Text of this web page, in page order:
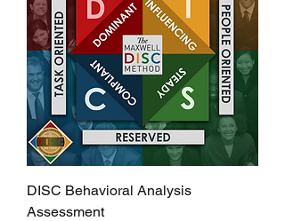
DISC Behavioral Analysis
Assessment